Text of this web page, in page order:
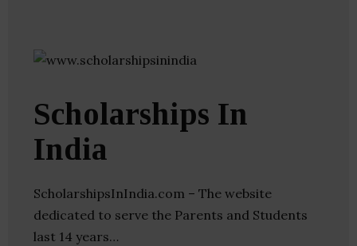
Scholarships In
India
ScholarshipsInIndia.com – The website
dedicated to serve the Parents and Students
last 14 years…